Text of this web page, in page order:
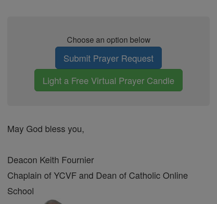
Choose an option below
Submit Prayer Request
Light a Free Virtual Prayer Candle
May God bless you,
Deacon Keith Fournier
Chaplain of YCVF and Dean of Catholic Online
School